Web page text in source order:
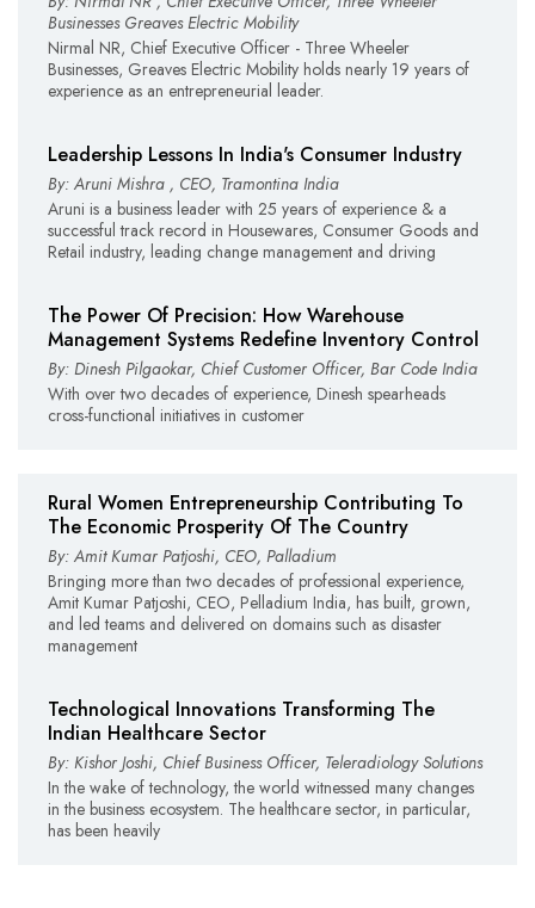
Businesses Greaves Electric Mobility
Nirmal NR, Chief Executive Officer - Three Wheeler
Businesses, Greaves Electric Mobility holds nearly 19 years of
experience as an entrepreneurial leader.
Leadership Lessons In India's Consumer Industry
By: Aruni Mishra , CEO, Tramontina India
Aruni is a business leader with 25 years of experience & a
successful track record in Housewares, Consumer Goods and
Retail industry, leading change management and driving
The Power Of Precision: How Warehouse
Management Systems Redefine Inventory Control
By: Dinesh Pilgaokar, Chief Customer Officer, Bar Code India
With over two decades of experience, Dinesh spearheads
cross-functional initiatives in customer
Rural Women Entrepreneurship Contributing To
The Economic Prosperity Of The Country
By: Amit Kumar Patjoshi, CEO, Palladium
Bringing more than two decades of professional experience,
Amit Kumar Patjoshi, CEO, Pelladium India, has built, grown,
and led teams and delivered on domains such as disaster
management
Technological Innovations Transforming The
Indian Healthcare Sector
By: Kishor Joshi, Chief Business Officer, Teleradiology Solutions
In the wake of technology, the world witnessed many changes
in the business ecosystem. The healthcare sector, in particular,
has been heavily